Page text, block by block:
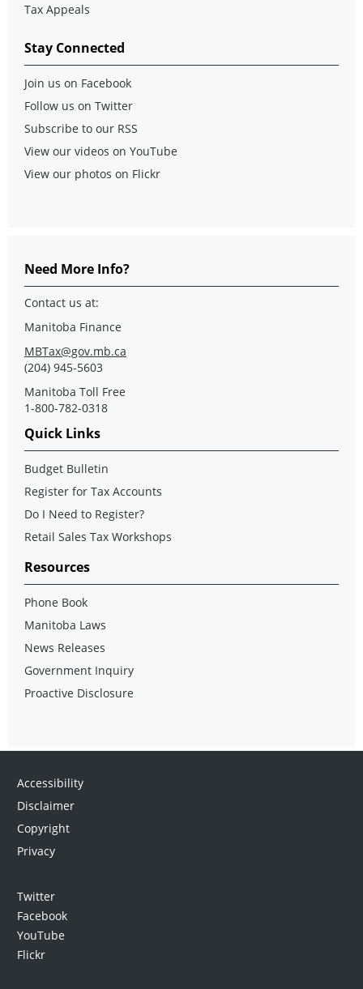
Tax Appeals
Stay Connected
Join us on Facebook
Follow us on Twitter
Subscribe to our RSS
View our videos on YouTube
View our photos on Flickr
Need More Info?
Contact us at:
Manitoba Finance
MBTax@gov.mb.ca
(204) 945-5603
Manitoba Toll Free
1-800-782-0318
Quick Links
Budget Bulletin
Register for Tax Accounts
Do I Need to Register?
Retail Sales Tax Workshops
Resources
Phone Book
Manitoba Laws
News Releases
Government Inquiry
Proactive Disclosure
Accessibility
Disclaimer
Copyright
Privacy
Twitter
Facebook
YouTube
Flickr